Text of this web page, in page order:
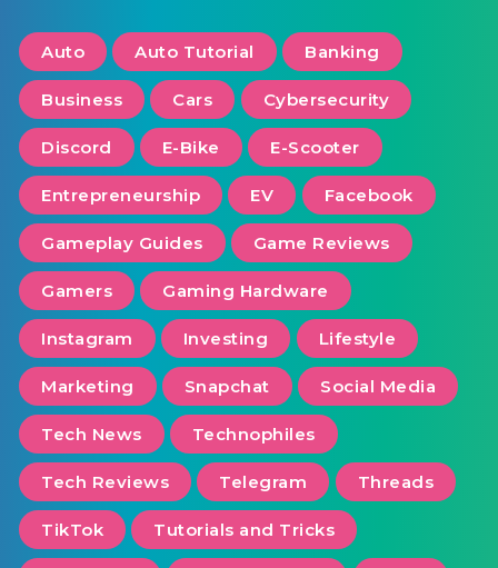
Auto Auto Tutorial Banking
Business Cars Cybersecurity
Discord E-Bike E-Scooter
Entrepreneurship EV Facebook
Gameplay Guides Game Reviews
Gamers Gaming Hardware
Instagram Investing Lifestyle
Marketing Snapchat Social Media
Tech News Technophiles
Tech Reviews Telegram Threads
TikTok Tutorials and Tricks